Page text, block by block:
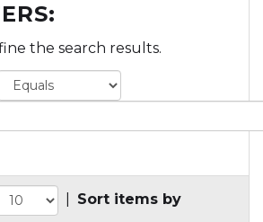
the search results.
Sort items by